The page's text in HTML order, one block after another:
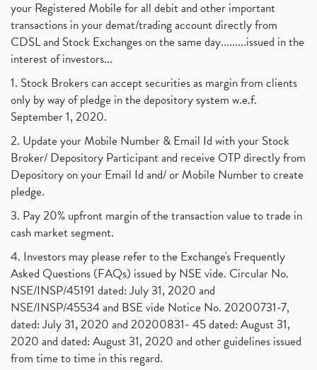
Commodity Trading, Commodity Market, Stock Market
Barbeque Nation Hospitality Ipo (1)
Tax Deductions, How To Reduce Your Income Tax
Suez Canal, Suez Canal And How Was It Freed? (1)
Uddhav Thackeray, Maharashtra Lockdown Guidelines,
Nifty50, Nifty 50 New Entry 2021
Powergrid Invit Ipo April 2021 Date, Price, Gmp, D
Dematerialization And Rematerialization (1)
Freezing And Unfreezing Of Demat Account (1)
Mutual Funds, Demat Account, Cdsl, Nsdl
Algo Trading, Robot Trading, Algo Trading Broker (1)
How Does Stock Market Work In India?
Investment Guide For Beginners (2)
Brokerage Calculator, Intraday Trading (1)
Why Do Stock Prices Fluctuate? (1)
Jet Airways, The Kalrock-Jalan Consortium (1)
Pnb Housing Finance (1)
United Breweries, Heineken (1)
August 2017 (9)
July 2017 (18)
January 2017 (3)
your Registered Mobile for all debit and other important
transactions in your demat/trading account directly from
CDSL and Stock Exchanges on the same day.........issued in the
interest of investors...
1. Stock Brokers can accept securities as margin from clients
only by way of pledge in the depository system w.e.f.
September 1, 2020.
2. Update your Mobile Number & Email Id with your Stock
Broker/ Depository Participant and receive OTP directly from
Depository on your Email Id and/ or Mobile Number to create
pledge.
3. Pay 20% upfront margin of the transaction value to trade in
cash market segment.
4. Investors may please refer to the Exchange's Frequently
Asked Questions (FAQs) issued by NSE vide. Circular No.
NSE/INSP/45191 dated: July 31, 2020 and
NSE/INSP/45534 and BSE vide Notice No. 20200731-7,
dated: July 31, 2020 and 20200831- 45 dated: August 31,
2020 and dated: August 31, 2020 and other guidelines issued
from time to time in this regard.